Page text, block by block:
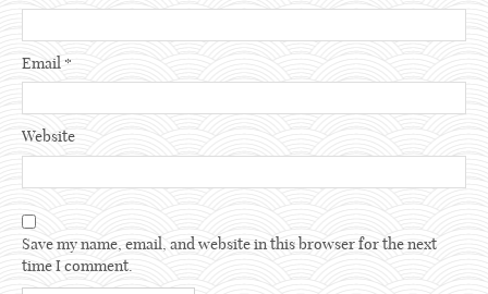
Email *
Website
Save my name, email, and website in this browser for the next
time I comment.